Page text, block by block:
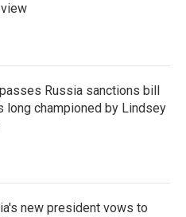
Russia sanctions bill
long championed by Lindsey
new president vows to